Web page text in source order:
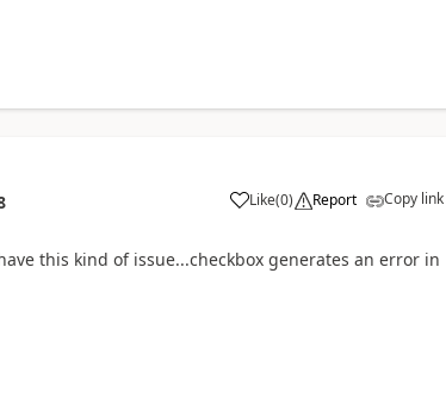
Like(0) Report Copy link
this kind of issue...checkbox generates an error in